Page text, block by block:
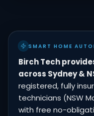
SMART HOME
Birch Tech
across Sydney &
registered, fully
technicians (NSW
with free no-